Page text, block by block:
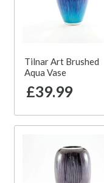
Tilnar Art Brushed
Aqua Vase
£39.99